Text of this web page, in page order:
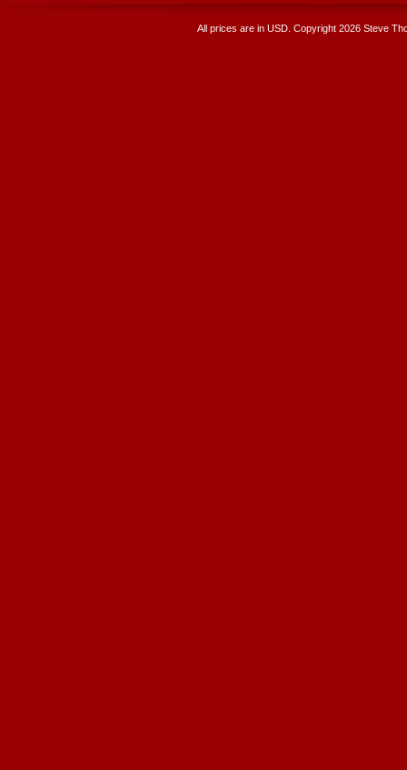
All prices are in USD. Copyright 2026 Steve